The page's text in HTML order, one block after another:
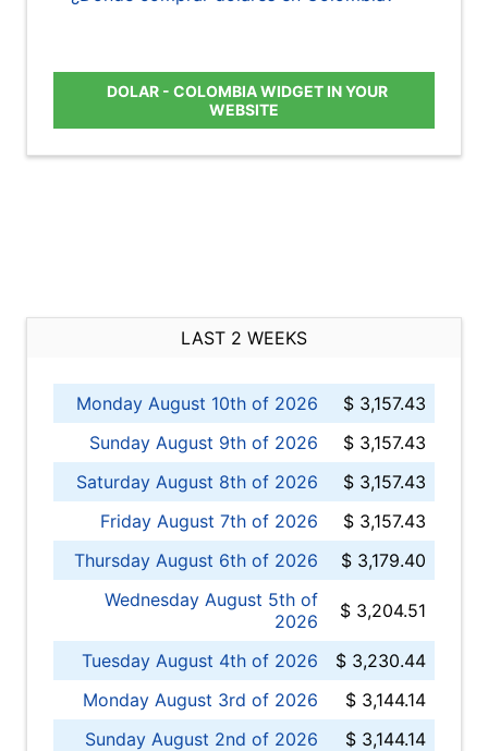
DOLAR - COLOMBIA WIDGET IN YOUR
WEBSITE
LAST 2 WEEKS
Monday August 10th of 2026
$ 3,157.43
Sunday August 9th of 2026
$ 3,157.43
Saturday August 8th of 2026
$ 3,157.43
Friday August 7th of 2026
$ 3,157.43
Thursday August 6th of 2026
$ 3,179.40
Wednesday August 5th of
2026
$ 3,204.51
Tuesday August 4th of 2026
$ 3,230.44
Monday August 3rd of 2026
$ 3,144.14
Sunday August 2nd of 2026
$ 3,144.14